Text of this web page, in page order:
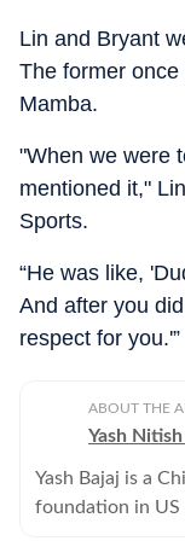
Lin and Bryant
The former
Mamba.
"When we were
mentioned it,"
Sports.
“He was like,
And after you
respect for you.'”
ABOUT THE
Yash
Yash Bajaj is a
foundation in US